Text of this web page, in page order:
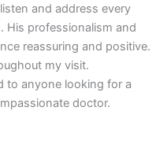
and address every
His professionalism and
reassuring and positive.
my visit.
to anyone looking for a
doctor.